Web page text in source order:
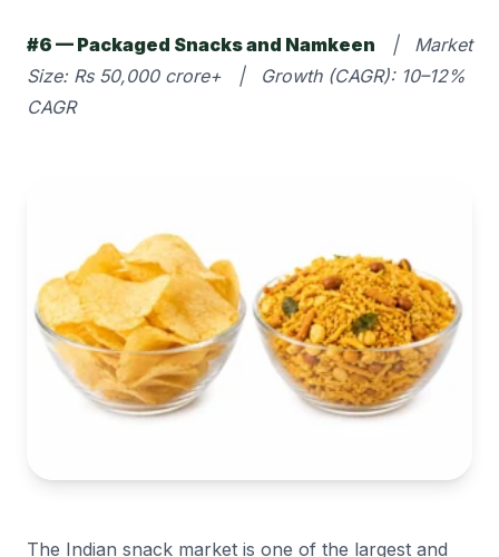
#6 — Packaged Snacks and Namkeen | Market
Size: Rs 50,000 crore+ | Growth (CAGR): 10–12%
CAGR
The Indian snack market is one of the largest and